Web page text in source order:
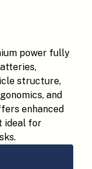
power fully
structure,
and
enhanced
ideal for